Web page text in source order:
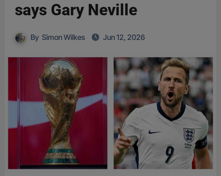
says Gary Neville
By Simon Wilkes Jun 12, 2026